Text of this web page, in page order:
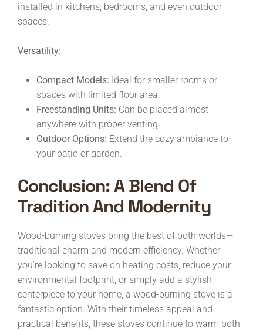
installed in kitchens, bedrooms, and even outdoor
spaces.
Versatility:
Compact Models: Ideal for smaller rooms or
spaces with limited floor area.
Freestanding Units: Can be placed almost
anywhere with proper venting.
Outdoor Options: Extend the cozy ambiance to
your patio or garden.
Conclusion: A Blend Of
Tradition And Modernity
Wood-burning stoves bring the best of both worlds—
traditional charm and modern efficiency. Whether
you’re looking to save on heating costs, reduce your
environmental footprint, or simply add a stylish
centerpiece to your home, a wood-burning stove is a
fantastic option. With their timeless appeal and
practical benefits, these stoves continue to warm both